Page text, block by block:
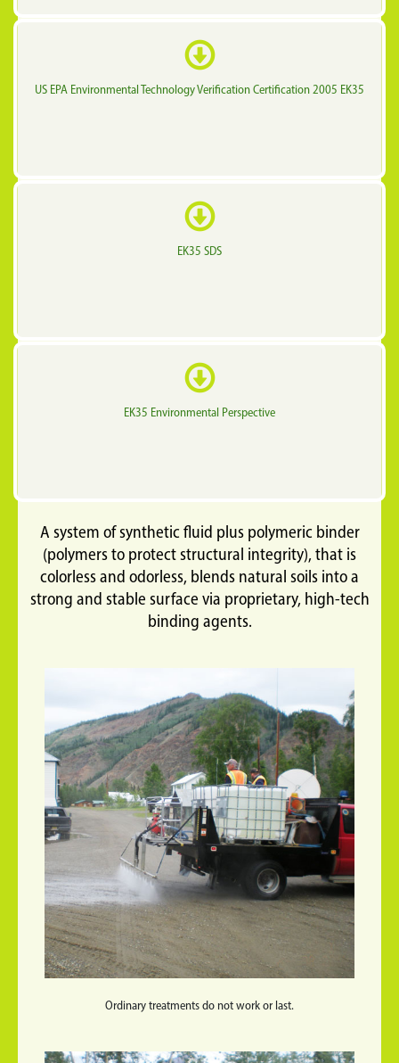
US EPA Environmental Technology Verification Certification 2005 EK35
EK35 SDS
EK35 Environmental Perspective
A system of synthetic fluid plus polymeric binder
(polymers to protect structural integrity), that is
colorless and odorless, blends natural soils into a
strong and stable surface via proprietary, high-tech
binding agents.
Ordinary treatments do not work or last.